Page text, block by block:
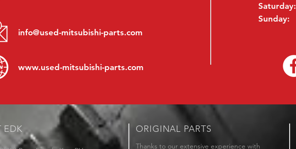
info@used-mitsubishi-parts.com
www.used-mitsubishi-parts.com
Saturday:
Sunday:
EDK ORIGINAL PARTS
Thanks to our extensive experience with